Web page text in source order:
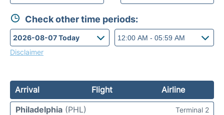
Check other time periods:
Disclaimer
Arrival Flight
Airline
Philadelphia (PHL)
Terminal 2